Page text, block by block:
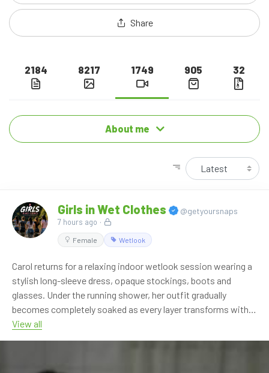
Share
2184 8217 1749 905 32
About me
Girls in Wet Clothes @getyoursnaps
7 hours ago ·
Female Wetlook
Carol returns for a relaxing indoor wetlook session wearing a
stylish long-sleeve dress, opaque stockings, boots and
glasses. Under the running shower, her outfit gradually
becomes completely soaked as every layer transforms with
the flowing water.
wetlook moments throughout, this solo session is another
View all